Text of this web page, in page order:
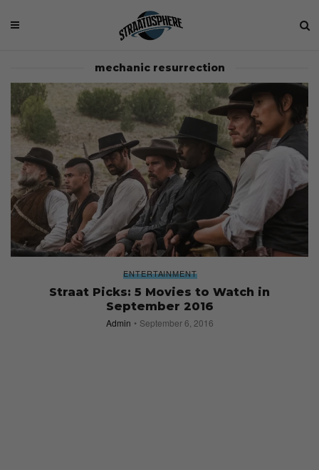
mechanic resurrection
ENTERTAINMENT
Straat Picks: 5 Movies to Watch in
September 2016
Admin September 6, 2016